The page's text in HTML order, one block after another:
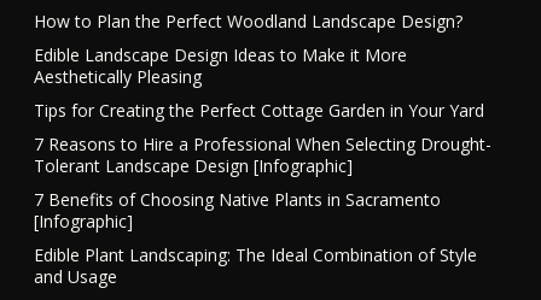
How to Plan the Perfect Woodland Landscape Design?
Edible Landscape Design Ideas to Make it More
Aesthetically Pleasing
Tips for Creating the Perfect Cottage Garden in Your Yard
7 Reasons to Hire a Professional When Selecting Drought-
Tolerant Landscape Design [Infographic]
7 Benefits of Choosing Native Plants in Sacramento
[Infographic]
Edible Plant Landscaping: The Ideal Combination of Style
and Usage